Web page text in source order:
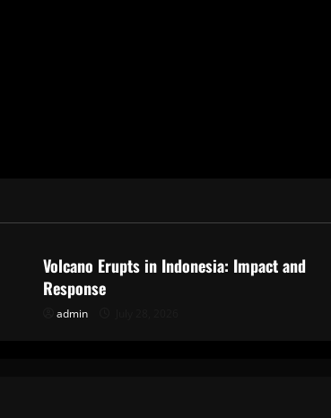
Volcano Erupts in Indonesia: Impact and
Response
admin